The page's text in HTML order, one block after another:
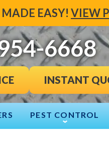
EASY! VIEW
6668
INSTANT
PEST CONTROL